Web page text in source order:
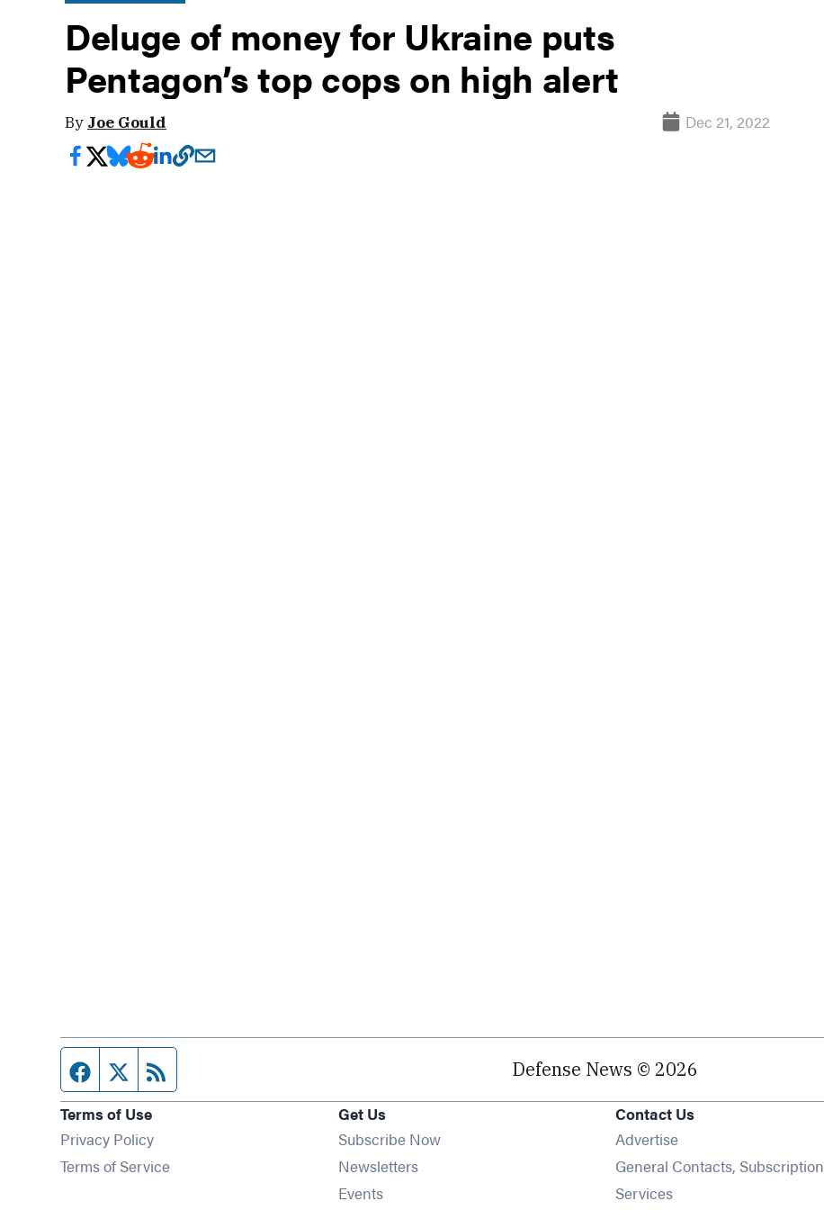
Deluge of money for Ukraine puts
Pentagon’s top cops on high alert
By Joe Gould Dec 21, 2022
Facebook page
Twitter feed Defense News © 2026
Terms of Use
Privacy Policy
Terms of Service
Get Us
Subscribe Now
NewslettersOpens in new window
EventsOpens in new window
Contact Us
Advertise
General Contacts, Subscription
Services